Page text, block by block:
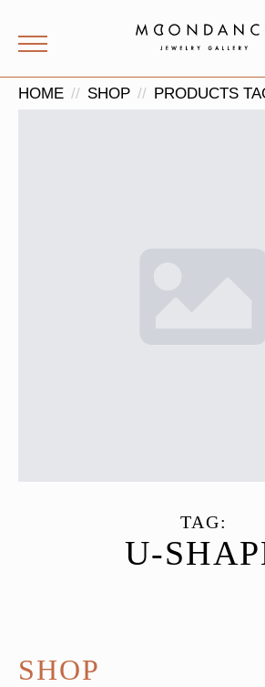
HOME SHOP PRODUCTS
TAG:
U-
SHOP